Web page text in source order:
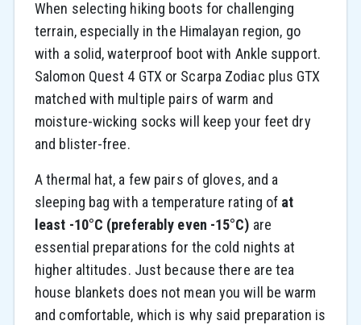
When selecting hiking boots for challenging
terrain, especially in the Himalayan region, go
with a solid, waterproof boot with Ankle support.
Salomon Quest 4 GTX or Scarpa Zodiac plus GTX
matched with multiple pairs of warm and
moisture-wicking socks will keep your feet dry
and blister-free.
A thermal hat, a few pairs of gloves, and a
sleeping bag with a temperature rating of at
least -10°C (preferably even -15°C) are
essential preparations for the cold nights at
higher altitudes. Just because there are tea
house blankets does not mean you will be warm
and comfortable, which is why said preparation is